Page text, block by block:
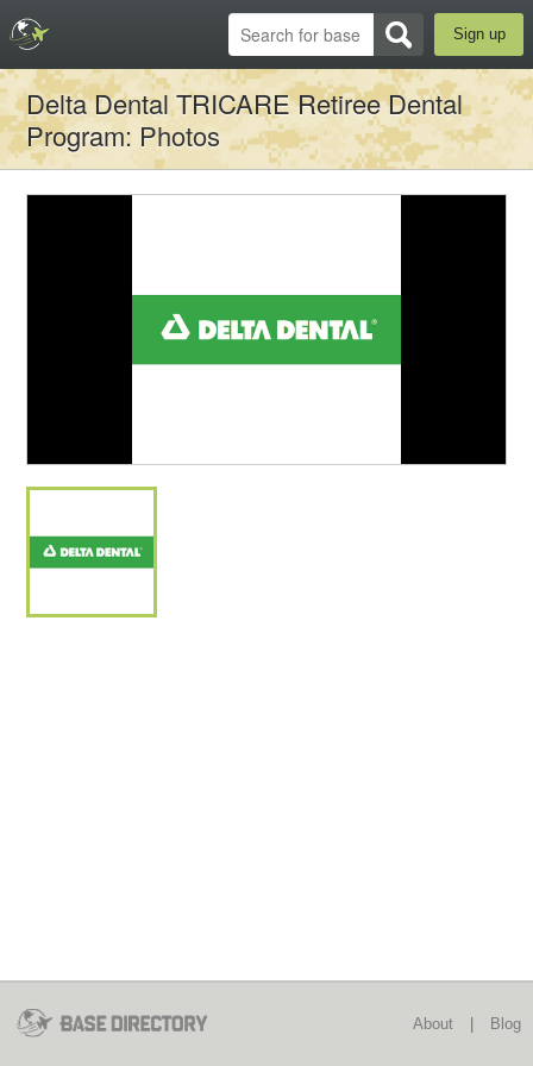
Sign up
Delta Dental TRICARE Retiree Dental
Program: Photos
About Blog